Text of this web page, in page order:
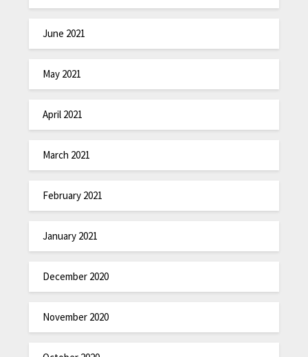
June 2021
May 2021
April 2021
March 2021
February 2021
January 2021
December 2020
November 2020